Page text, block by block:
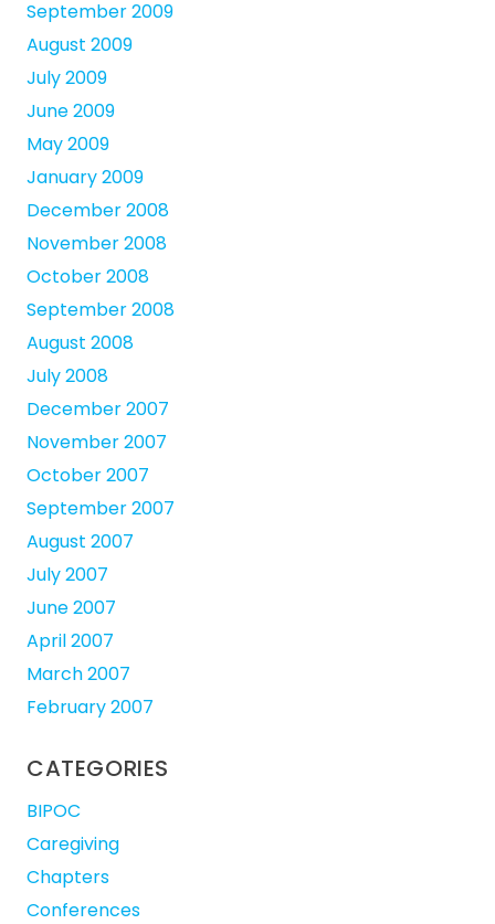
September 2009
August 2009
July 2009
June 2009
May 2009
January 2009
December 2008
November 2008
October 2008
September 2008
August 2008
July 2008
December 2007
November 2007
October 2007
September 2007
August 2007
July 2007
June 2007
April 2007
March 2007
February 2007
CATEGORIES
BIPOC
Caregiving
Chapters
Conferences